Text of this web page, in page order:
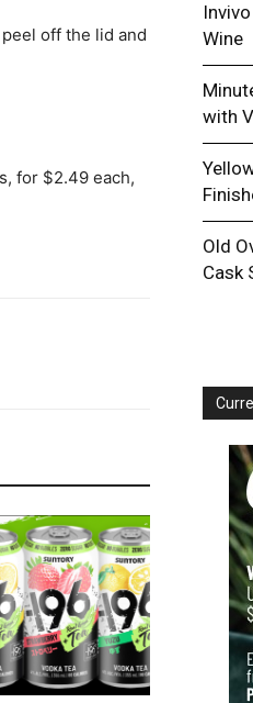
off the lid and
for $2.49 each,
Wine
with
Old
Cask